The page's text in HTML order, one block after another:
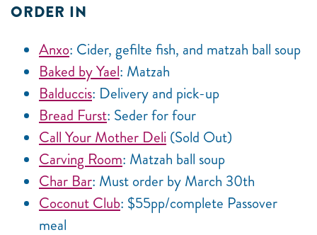
ORDER IN
Anxo: Cider, gefilte fish, and matzah ball soup
Baked by Yael: Matzah
Balduccis: Delivery and pick-up
Bread Furst: Seder for four
Call Your Mother Deli (Sold Out)
Carving Room: Matzah ball soup
Char Bar: Must order by March 30th
Coconut Club: $55pp/complete Passover
meal